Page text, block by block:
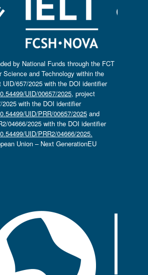
by National Funds through the FCT
Science and Technology within the
657/2025 with the DOI identifier
UID/00657/2025, project
2025 with the DOI identifier
UID/PRR/00657/2025and
04666/2025 with the DOI identifier
UID/PRR2/04666/2025.
Union – Next GenerationEU